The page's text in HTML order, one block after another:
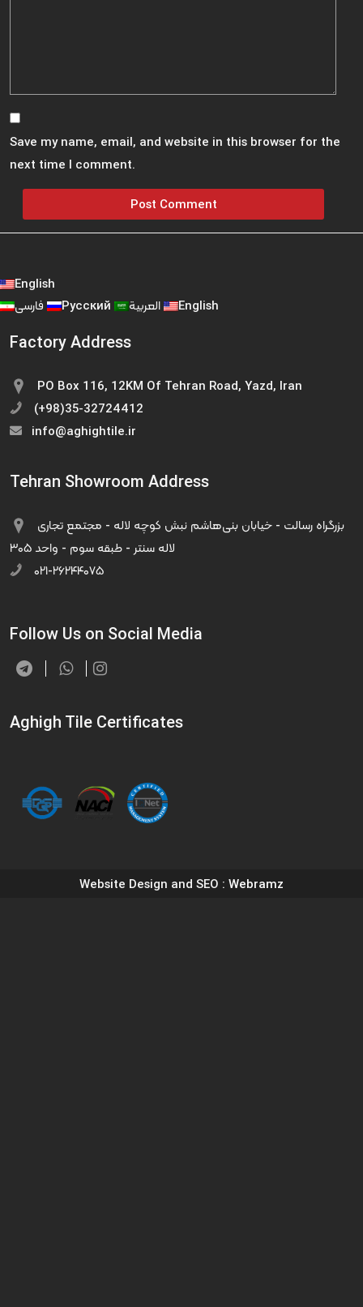
Save my name, email, and website in this browser for the
next time I comment.
English
Русский English
Factory Address
PO Box 116, 12KM Of Tehran Road, Yazd, Iran
(+98)35-32724412
info@aghightile.ir
Tehran Showroom Address
لاله سنتر - طبقه سوم - واحد ۳۰۵
۰۲۱-۲۶۲۴۴۰۷۵
Follow Us on Social Media
Aghigh Tile Certificates
Website Design and SEO : Webramz